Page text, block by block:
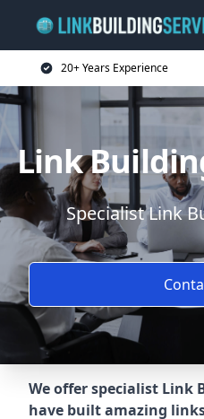
20+ Years Experience
Link
Specialist Link
We offer specialist Link
have built amazing